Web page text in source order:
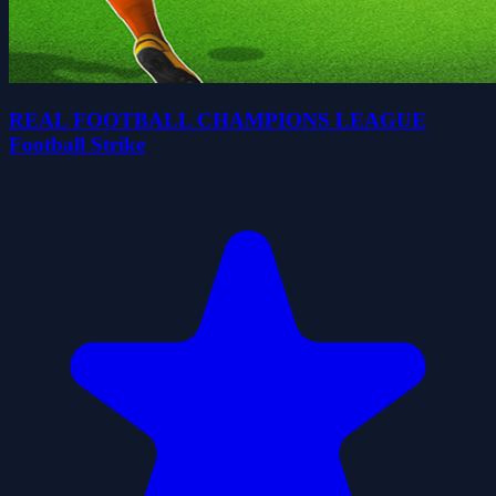
REAL FOOTBALL CHAMPIONS LEAGUE
Football Strike